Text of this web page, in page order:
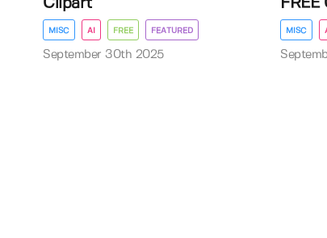
Clipart
MISC AI FREE FEATURED
September 30th 2025
MISC